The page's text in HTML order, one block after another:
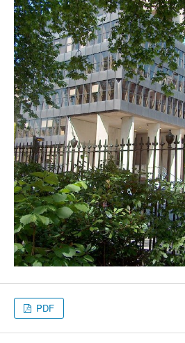
PDF